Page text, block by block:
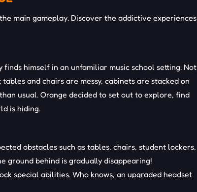
main gameplay. Discover the addictive experiences
finds himself in an unfamiliar music school setting. Not
and chairs are messy, cabinets are stacked on
usual. Orange decided to set out to explore, find
is hiding.
obstacles such as tables, chairs, student lockers,
ground behind is gradually disappearing!
special abilities. Who knows, an upgraded headset